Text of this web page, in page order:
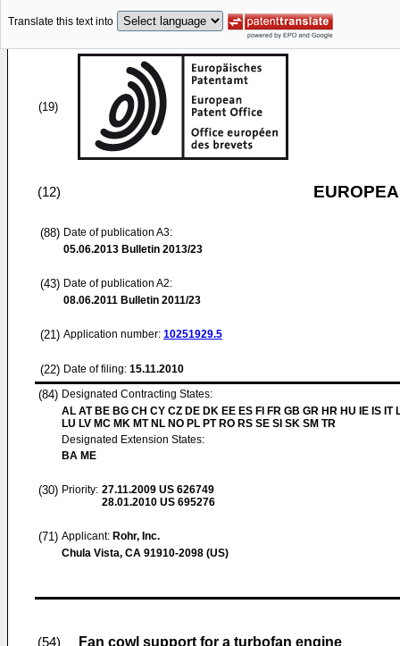
Translate this text into
(19)
(12)
(88) Date of publication A3:
05.06.2013 Bulletin 2013/23
(43) Date of publication A2:
08.06.2011 Bulletin 2011/23
(21) Application number: 10251929.5
(22) Date of filing: 15.11.2010
(84) Designated Contracting States:
AL AT BE BG CH CY CZ DE DK EE ES FI FR GB GR HR HU IE IS IT
LU LV MC MK MT NL NO PL PT RO RS SE SI SK SM TR
Designated Extension States:
BA ME
(30) Priority: 27.11.2009 US 626749
28.01.2010 US 695276
(71) Applicant: Rohr, Inc.
Chula Vista, CA 91910-2098 (US)
(54) Fan cowl support for a turbofan engine